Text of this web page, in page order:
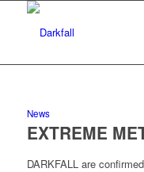
News
EXTREME
DARKFALL are